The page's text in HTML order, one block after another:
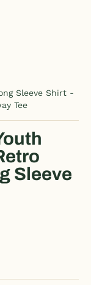
Sleeve Shirt -
Tee
Sleeve